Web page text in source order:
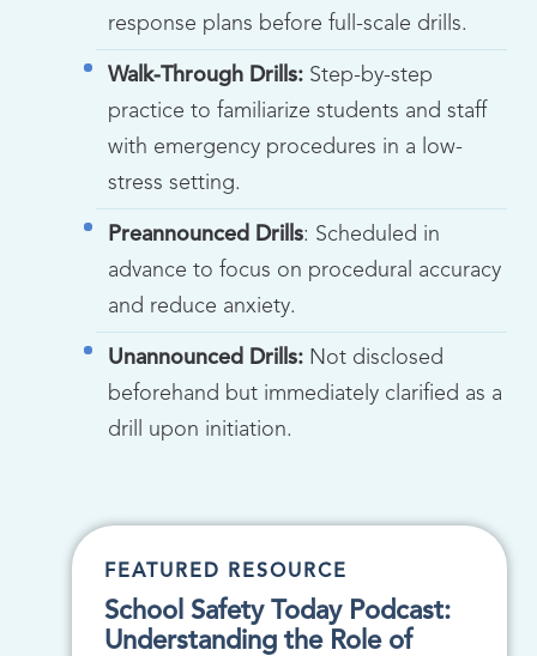
response plans before full-scale drills.
Walk-Through Drills: Step-by-step
practice to familiarize students and staff
with emergency procedures in a low-
stress setting.
Preannounced Drills: Scheduled in
advance to focus on procedural accuracy
and reduce anxiety.
Unannounced Drills: Not disclosed
beforehand but immediately clarified as a
drill upon initiation.
FEATURED RESOURCE
School Safety Today Podcast:
Understanding the Role of